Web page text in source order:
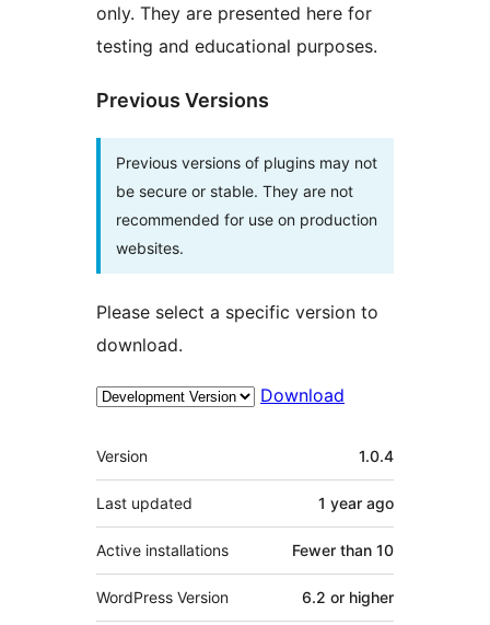
only. They are presented here for
testing and educational purposes.
Previous Versions
Previous versions of plugins may not
be secure or stable. They are not
recommended for use on production
websites.
Please select a specific version to
download.
Download
Meta
Version 1.0.4
Last updated 1 year ago
Active installations Fewer than 10
WordPress Version 6.2 or higher